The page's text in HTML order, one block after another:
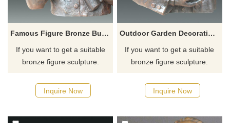
Famous Figure Bronze Bust Figurine Statue
If you want to get a suitable
bronze figure sculpture.
possible, we would
recommend the right product
Inquire Now
Outdoor Garden Decoration Metal Life Size Bust Bronze Man Sculpture
If you want to get a suitable
bronze figure sculpture.
possible, we would
recommend the right product
Inquire Now